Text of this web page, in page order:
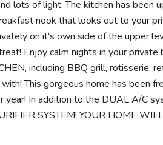
lots of light. The kitchen has been
nook that looks out to your
on it's own side of the upper
Enjoy calm nights in your
including BBQ grill, rotisserie,
This gorgeous home has been
In addition to the DUAL A/C
SYSTEM! YOUR HOME